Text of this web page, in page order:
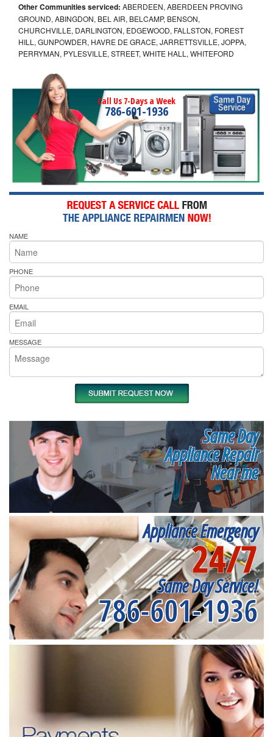
Other Communities serviced: ABERDEEN, ABERDEEN PROVING
GROUND, ABINGDON, BEL AIR, BELCAMP, BENSON,
CHURCHVILLE, DARLINGTON, EDGEWOOD, FALLSTON, FOREST
HILL, GUNPOWDER, HAVRE DE GRACE, JARRETTSVILLE, JOPPA,
PERRYMAN, PYLESVILLE, STREET, WHITE HALL, WHITEFORD
Call Us 7-Days a Week
786-601-1936
NAME
PHONE
EMAIL
MESSAGE
Same Day
Appliance Repair
Near me
Appliance Emergency
24/7
Same Day Service!
786-601-1936